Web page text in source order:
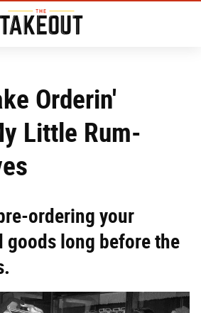
Orderin'
Little Rum-
ordering your
goods long before the